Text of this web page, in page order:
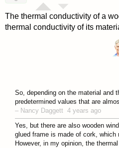
The thermal conductivity of a
thermal conductivity of its
So, depending on the material and
predetermined values that are
– Nancy Daggett 4 years ago
Yes, but there are also wooden
glued frame is made of cork, which
However, in my opinion, the